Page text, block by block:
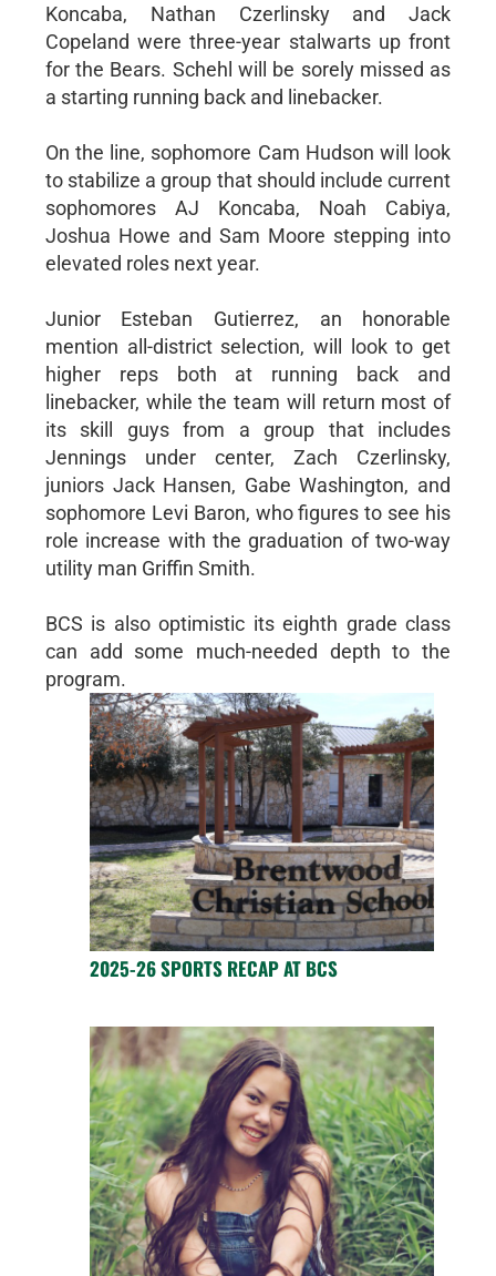
Koncaba, Nathan Czerlinsky and Jack
Copeland were three-year stalwarts up front
for the Bears. Schehl will be sorely missed as
a starting running back and linebacker.
On the line, sophomore Cam Hudson will look
to stabilize a group that should include current
sophomores AJ Koncaba, Noah Cabiya,
Joshua Howe and Sam Moore stepping into
elevated roles next year.
Junior Esteban Gutierrez, an honorable
mention all-district selection, will look to get
higher reps both at running back and
linebacker, while the team will return most of
its skill guys from a group that includes
Jennings under center, Zach Czerlinsky,
juniors Jack Hansen, Gabe Washington, and
sophomore Levi Baron, who figures to see his
role increase with the graduation of two-way
utility man Griffin Smith.
BCS is also optimistic its eighth grade class
can add some much-needed depth to the
program.
2025-26 SPORTS RECAP AT BCS